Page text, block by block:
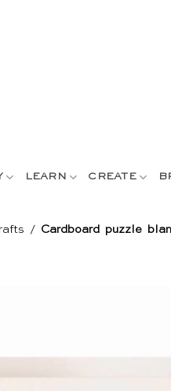
LEARN CREATE
/ Cardboard puzzle